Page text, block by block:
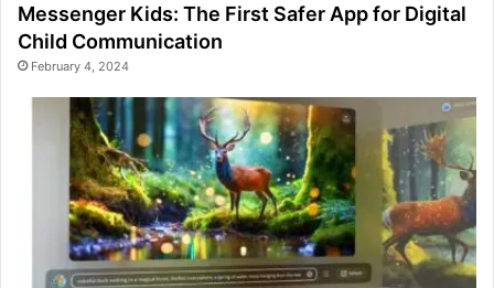
Messenger Kids: The First Safer App for Digital
Child Communication
February 4, 2024